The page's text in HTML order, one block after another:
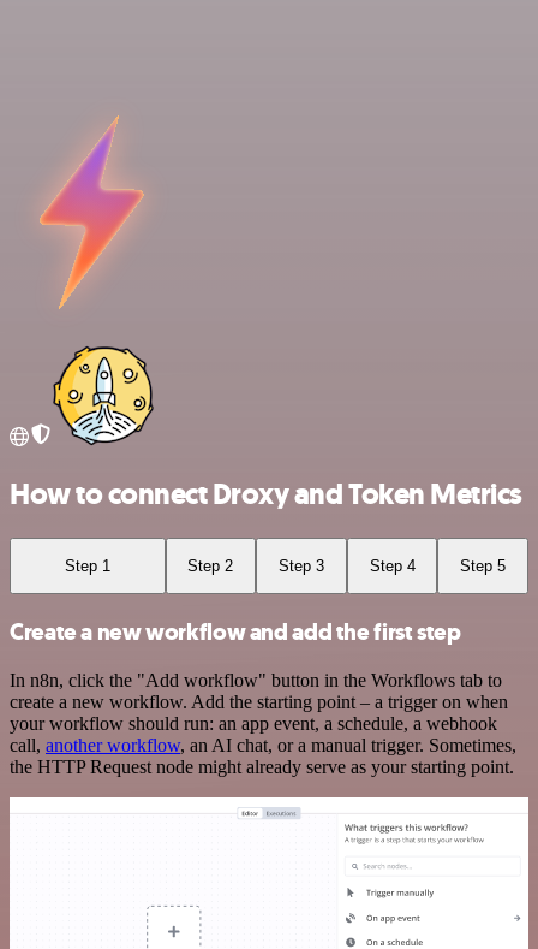
How to connect Droxy and Token Metrics
Step 1 Step 2 Step 3 Step 4 Step 5
Create a new workflow and add the first step
In n8n, click the "Add workflow" button in the Workflows tab to
create a new workflow. Add the starting point – a trigger on when
your workflow should run: an app event, a schedule, a webhook
call, another workflow, an AI chat, or a manual trigger. Sometimes,
the HTTP Request node might already serve as your starting point.